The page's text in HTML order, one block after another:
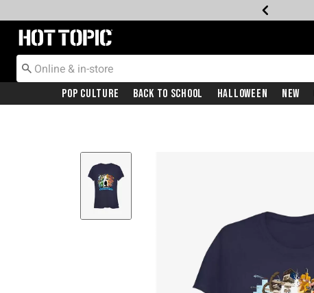
Redirect to Hot Topic Home Page
Pop Culture Back To School Halloween New